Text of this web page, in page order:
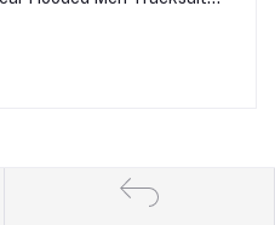
Pants Clothing